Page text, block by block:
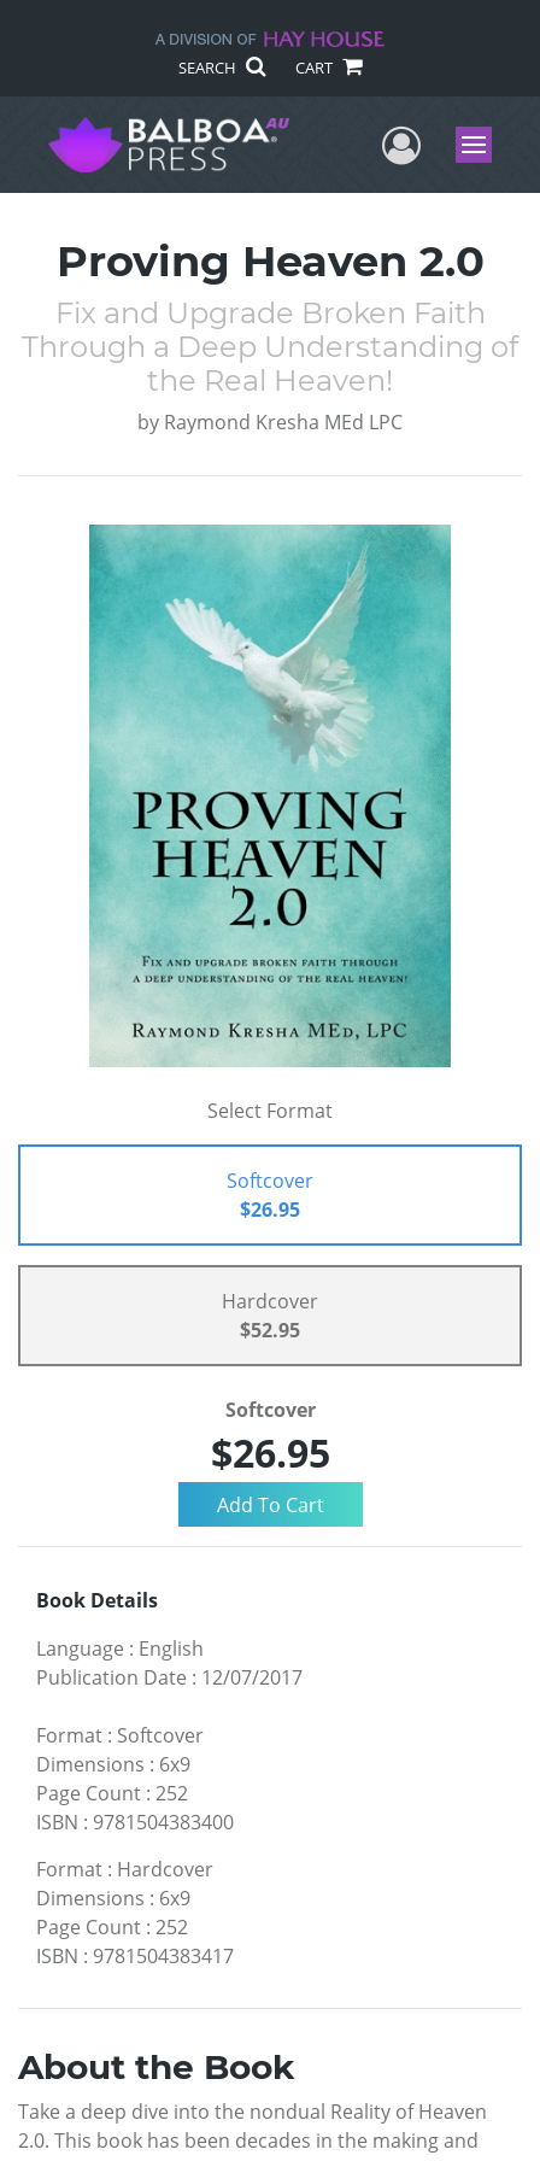
SEARCH CART
UserMenu
Proving Heaven 2.0
Fix and Upgrade Broken Faith
Through a Deep Understanding of
the Real Heaven!
by Raymond Kresha MEd LPC
Select Format
Softcover
$26.95
Hardcover
$52.95
Softcover
$26.95
Book Details
Language : English
Publication Date : 12/07/2017
Format : Softcover
Dimensions : 6x9
Page Count : 252
ISBN : 9781504383400
Format : Hardcover
Dimensions : 6x9
Page Count : 252
ISBN : 9781504383417
About the Book
Take a deep dive into the nondual Reality of Heaven
2.0. This book has been decades in the making and